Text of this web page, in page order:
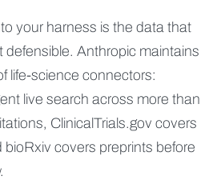
your harness is the data that
Anthropic maintains
life-science connectors:
live search across more than
ClinicalTrials.gov covers
bioRxiv covers preprints before